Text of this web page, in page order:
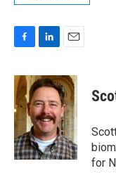
c
e
b
o
o
k
n
k
e
d
I
n
a
i
l
for